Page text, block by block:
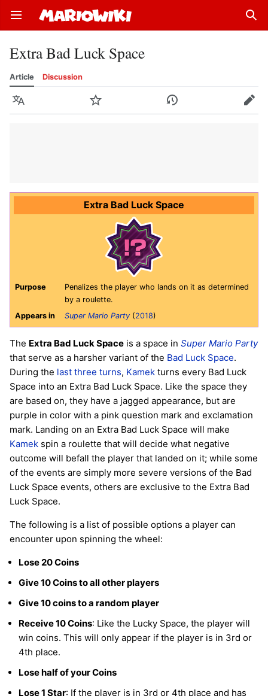
Open main menu
Extra Bad Luck Space
Article Discussion
Language Watch History Edit
Extra Bad Luck Space
Purpose
Penalizes the player who lands on it as determined
by a roulette.
Appears in
Super Mario Party (2018)
The Extra Bad Luck Space is a space in Super Mario Party
that serve as a harsher variant of the Bad Luck Space.
During the last three turns, Kamek turns every Bad Luck
Space into an Extra Bad Luck Space. Like the space they
are based on, they have a jagged appearance, but are
purple in color with a pink question mark and exclamation
mark. Landing on an Extra Bad Luck Space will make
Kamek spin a roulette that will decide what negative
outcome will befall the player that landed on it; while some
of the events are simply more severe versions of the Bad
Luck Space events, others are exclusive to the Extra Bad
Luck Space.
The following is a list of possible options a player can
encounter upon spinning the wheel:
Lose 20 Coins
Give 10 Coins to all other players
Give 10 coins to a random player
Receive 10 Coins: Like the Lucky Space, the player will
win coins. This will only appear if the player is in 3rd or
4th place.
Lose half of your Coins
Lose 1 Star: If the player is in 3rd or 4th place and has